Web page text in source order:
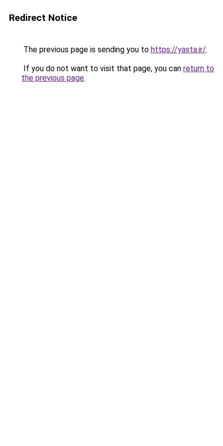
Redirect Notice
The previous page is sending you to https://yasta.ir/.
If you do not want to visit that page, you can return to
the previous page.